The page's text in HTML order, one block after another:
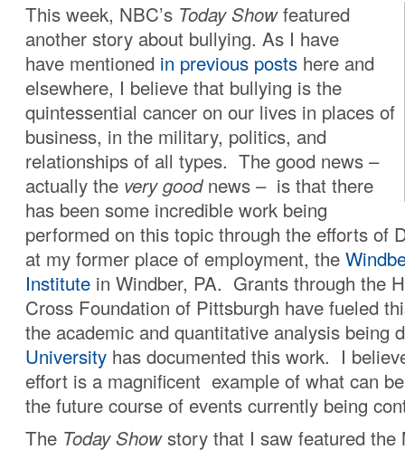
This week, NBC’s Today Showfeatured
another story about bullying. As I have
have mentioned in previous posts here and
elsewhere, I believe that bullying is the
quintessential cancer on our lives in places of
business, in the military, politics, and
relationships of all types. The good news –
actually the very goodnews – is that there
has been some incredible work being
performed on this topic through the efforts of
at my former place of employment, the
Institute in Windber, PA. Grants through the
Cross Foundation of Pittsburgh have fueled
the academic and quantitative analysis being
University has documented this work. I
effort is a magnificent example of what can
the future course of events currently being
The Today Showstory that I saw featured the